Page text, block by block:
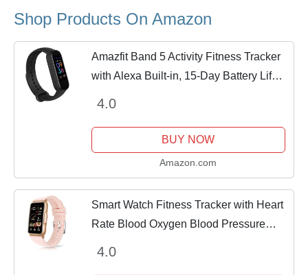
Shop Products On Amazon
Amazfit Band 5 Activity Fitness Tracker
with Alexa Built-in, 15-Day Battery Life,
Resistant,...
4.0
BUY NOW
Amazon.com
Smart Watch Fitness Tracker with Heart
Rate Blood Oxygen Blood Pressure
4.0